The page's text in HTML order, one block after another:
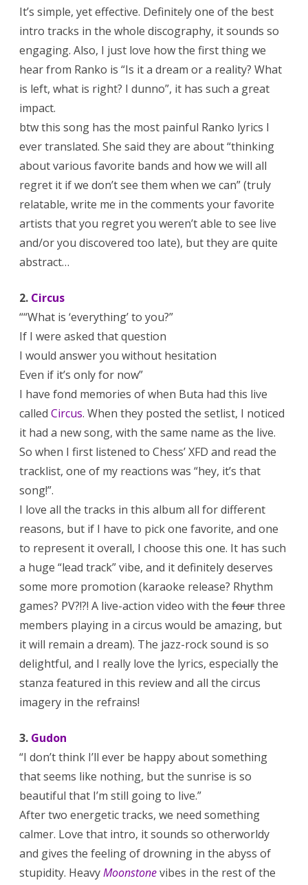
It’s simple, yet effective. Definitely one of the best
intro tracks in the whole discography, it sounds so
engaging. Also, I just love how the first thing we
hear from Ranko is “Is it a dream or a reality? What
is left, what is right? I dunno”, it has such a great
impact.
btw this song has the most painful Ranko lyrics I
ever translated. She said they are about “thinking
about various favorite bands and how we will all
regret it if we don’t see them when we can” (truly
relatable, write me in the comments your favorite
artists that you regret you weren’t able to see live
and/or you discovered too late), but they are quite
abstract…
2. Circus
““What is ‘everything’ to you?”
If I were asked that question
I would answer you without hesitation
Even if it’s only for now”
I have fond memories of when Buta had this live
called Circus. When they posted the setlist, I noticed
it had a new song, with the same name as the live.
So when I first listened to Chess’ XFD and read the
tracklist, one of my reactions was “hey, it’s that
song!”.
I love all the tracks in this album all for different
reasons, but if I have to pick one favorite, and one
to represent it overall, I choose this one. It has such
a huge “lead track” vibe, and it definitely deserves
some more promotion (karaoke release? Rhythm
games? PV?!?! A live-action video with the fourthree
members playing in a circus would be amazing, but
it will remain a dream). The jazz-rock sound is so
delightful, and I really love the lyrics, especially the
stanza featured in this review and all the circus
imagery in the refrains!
3. Gudon
“I don’t think I’ll ever be happy about something
that seems like nothing, but the sunrise is so
beautiful that I’m still going to live.”
After two energetic tracks, we need something
calmer. Love that intro, it sounds so otherworldy
and gives the feeling of drowning in the abyss of
stupidity. HeavyMoonstonevibes in the rest of the